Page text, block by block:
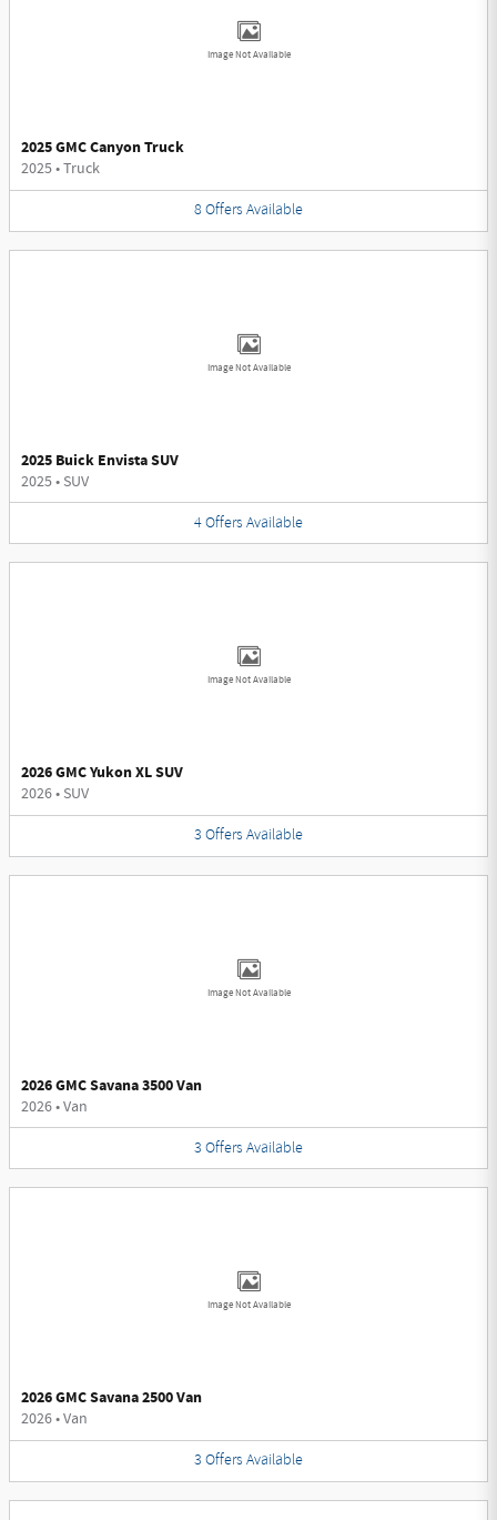
Image Not Available
2025 GMC Canyon Truck
2025•Truck
8 Offers Available
Image Not Available
2025 Buick Envista SUV
2025• SUV
4Offers Available
Image Not Available
2026 GMC Yukon XL SUV
2026• SUV
3 Offers Available
Image Not Available
2026 GMC Savana 3500 Van
2026•Van
3 Offers Available
Image Not Available
2026 GMC Savana 2500 Van
2026•Van
3 Offers Available